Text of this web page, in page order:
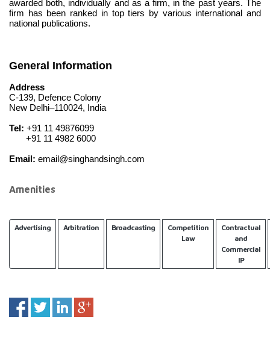
awarded both, individually and as a firm, in the past years. The
firm has been ranked in top tiers by various international and
national publications.
General Information
Address
C-139, Defence Colony
New Delhi–110024, India
Tel: +91 11 49876099
+91 11 4982 6000
Email: email@singhandsingh.com
Amenities
Advertising Arbitration Broadcasting
Competition
Law
Contractual
and
Commercial
IP